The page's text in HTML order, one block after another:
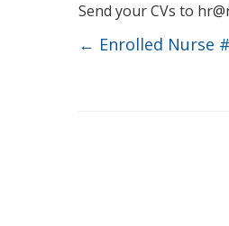
Send your CVs to
← Enrolled Nurse